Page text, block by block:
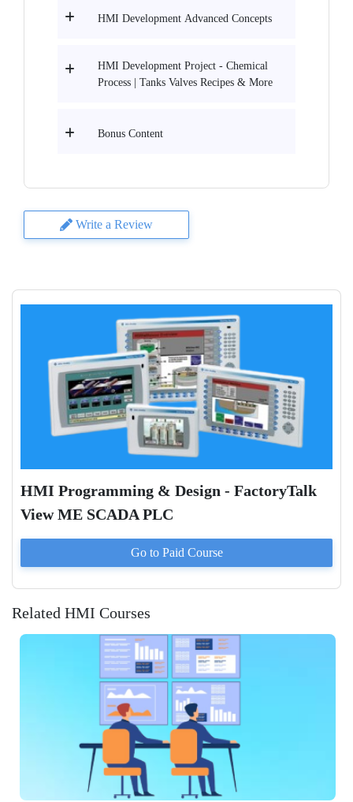
HMI Development Advanced Concepts
HMI Development Project - Chemical
Process | Tanks Valves Recipes & More
Bonus Content
Write a Review
HMI Programming & Design - FactoryTalk
View ME SCADA PLC
Go to Paid Course
Related HMI Courses